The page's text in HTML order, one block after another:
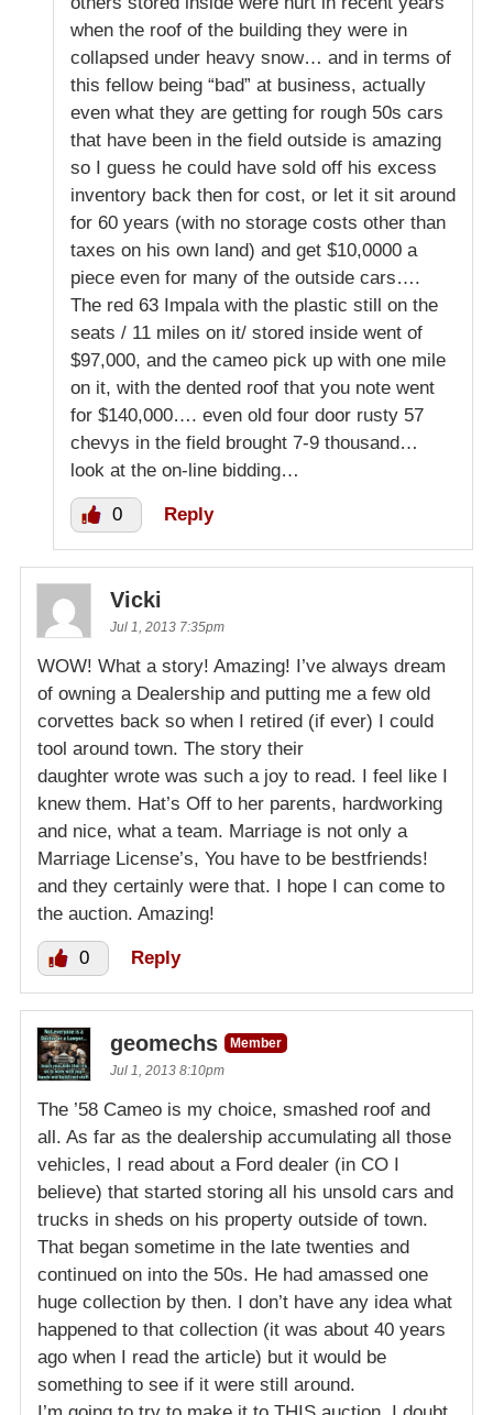
when the roof of the building they were in
collapsed under heavy snow… and in terms of
this fellow being “bad” at business, actually
even what they are getting for rough 50s cars
that have been in the field outside is amazing
so I guess he could have sold off his excess
inventory back then for cost, or let it sit around
for 60 years (with no storage costs other than
taxes on his own land) and get $10,0000 a
piece even for many of the outside cars….
The red 63 Impala with the plastic still on the
seats / 11 miles on it/ stored inside went of
$97,000, and the cameo pick up with one mile
on it, with the dented roof that you note went
for $140,000…. even old four door rusty 57
chevys in the field brought 7-9 thousand…
look at the on-line bidding…
0 Reply
Vicki
Jul 1, 2013 7:35pm
WOW! What a story! Amazing! I’ve always dream
of owning a Dealership and putting me a few old
corvettes back so when I retired (if ever) I could
tool around town. The story their
daughter wrote was such a joy to read. I feel like I
knew them. Hat’s Off to her parents, hardworking
and nice, what a team. Marriage is not only a
Marriage License’s, You have to be bestfriends!
and they certainly were that. I hope I can come to
the auction. Amazing!
0 Reply
geomechs
Member
Jul 1, 2013 8:10pm
The ’58 Cameo is my choice, smashed roof and
all. As far as the dealership accumulating all those
vehicles, I read about a Ford dealer (in CO I
believe) that started storing all his unsold cars and
trucks in sheds on his property outside of town.
That began sometime in the late twenties and
continued on into the 50s. He had amassed one
huge collection by then. I don’t have any idea what
happened to that collection (it was about 40 years
ago when I read the article) but it would be
something to see if it were still around.